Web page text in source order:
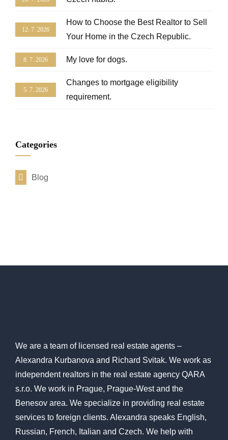
How to Choose the Best Realtor to Sell
Your Home in the Czech Republic.
12. 7. 2026
My love for dogs.
8. 7. 2026
Changes to mortgage eligibility
requirement.
5. 7. 2026
Categories
Blog
We are a team of licensed real estate agents –
Alexandra Kurbanova and Richard Svitak. We work as
independent realtors in the real estate agency QARA
s.r.o. We work in Prague, Prague-West and the
Benesov area. We specialize in providing real estate
services to foreign clients. Alexandra speaks English,
Russian, French, Italian and Czech. We help with